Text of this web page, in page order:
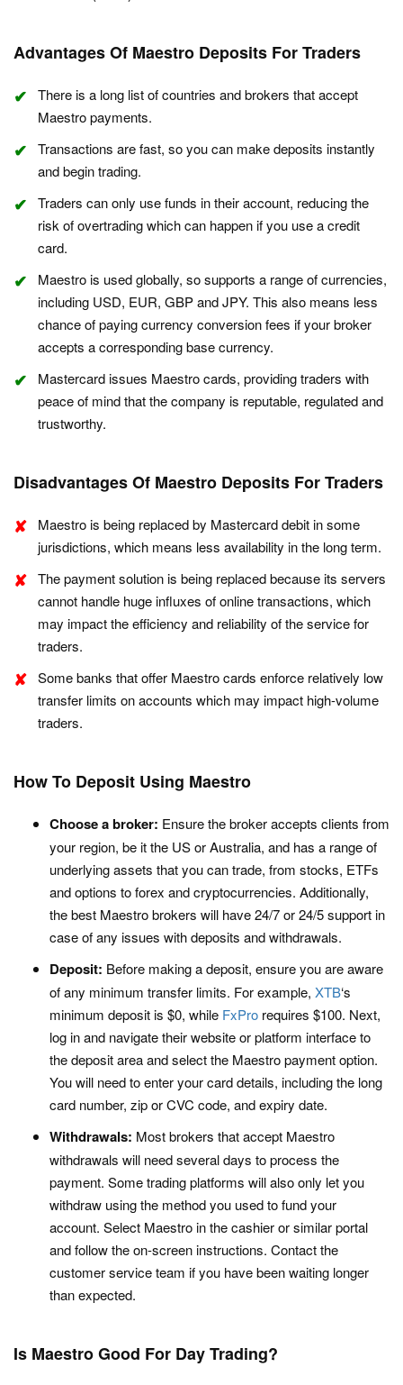
Advantages Of Maestro Deposits For Traders
There is a long list of countries and brokers that accept
Maestro payments.
Transactions are fast, so you can make deposits instantly
and begin trading.
Traders can only use funds in their account, reducing the
risk of overtrading which can happen if you use a credit
card.
Maestro is used globally, so supports a range of currencies,
including USD, EUR, GBP and JPY. This also means less
chance of paying currency conversion fees if your broker
accepts a corresponding base currency.
Mastercard issues Maestro cards, providing traders with
peace of mind that the company is reputable, regulated and
trustworthy.
Disadvantages Of Maestro Deposits For Traders
Maestro is being replaced by Mastercard debit in some
jurisdictions, which means less availability in the long term.
The payment solution is being replaced because its servers
cannot handle huge influxes of online transactions, which
may impact the efficiency and reliability of the service for
traders.
Some banks that offer Maestro cards enforce relatively low
transfer limits on accounts which may impact high-volume
traders.
How To Deposit Using Maestro
Choose a broker: Ensure the broker accepts clients from
your region, be it the US or Australia, and has a range of
underlying assets that you can trade, from stocks, ETFs
and options to forex and cryptocurrencies. Additionally,
the best Maestro brokers will have 24/7 or 24/5 support in
case of any issues with deposits and withdrawals.
Deposit: Before making a deposit, ensure you are aware
of any minimum transfer limits. For example, XTB‘s
minimum deposit is $0, while FxPro requires $100. Next,
log in and navigate their website or platform interface to
the deposit area and select the Maestro payment option.
You will need to enter your card details, including the long
card number, zip or CVC code, and expiry date.
Withdrawals: Most brokers that accept Maestro
withdrawals will need several days to process the
payment. Some trading platforms will also only let you
withdraw using the method you used to fund your
account. Select Maestro in the cashier or similar portal
and follow the on-screen instructions. Contact the
customer service team if you have been waiting longer
than expected.
Is Maestro Good For Day Trading?